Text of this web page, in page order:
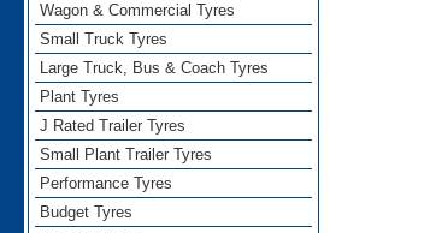
Wagon & Commercial Tyres
Small Truck Tyres
Large Truck, Bus & Coach Tyres
Plant Tyres
J Rated Trailer Tyres
Small Plant Trailer Tyres
Performance Tyres
Budget Tyres